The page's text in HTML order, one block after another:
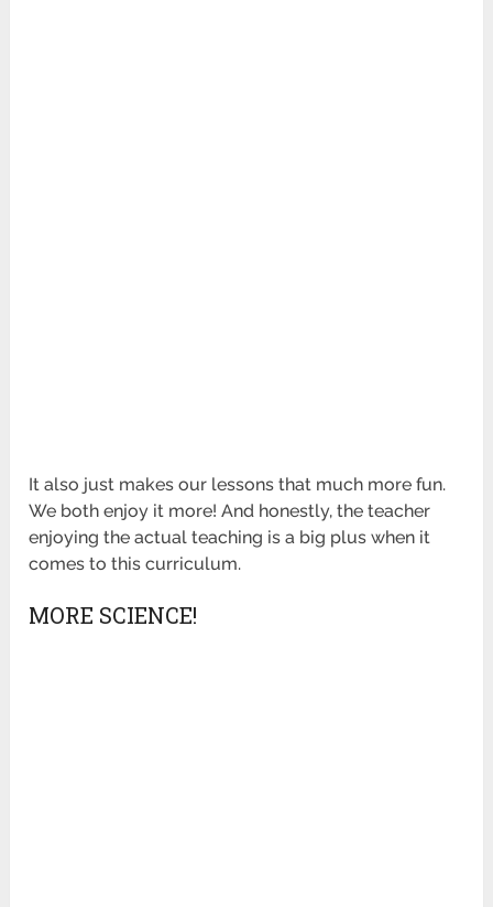
It also just makes our lessons that much more fun.
We both enjoy it more! And honestly, the teacher
enjoying the actual teaching is a big plus when it
comes to this curriculum.
MORE SCIENCE!